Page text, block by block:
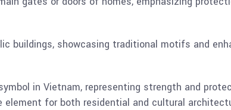
buildings, showcasing traditional motifs and
in Vietnam, representing strength and
for both residential and cultural